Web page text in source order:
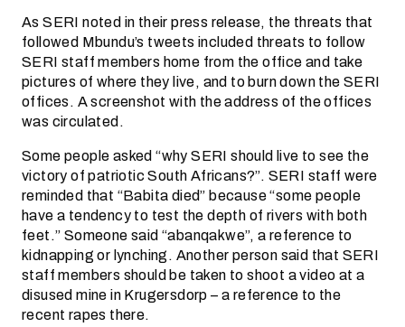
As SERI noted in their press release, the threats that
followed Mbundu’s tweets included threats to follow
SERI staff members home from the office and take
pictures of where they live, and to burn down the SERI
offices. A screenshot with the address of the offices
was circulated.
Some people asked “why SERI should live to see the
victory of patriotic South Africans?”. SERI staff were
reminded that “Babita died” because “some people
have a tendency to test the depth of rivers with both
feet.” Someone said “abanqakwe”, a reference to
kidnapping or lynching. Another person said that SERI
staff members should be taken to shoot a video at a
disused mine in Krugersdorp – a reference to the
recent rapes there.